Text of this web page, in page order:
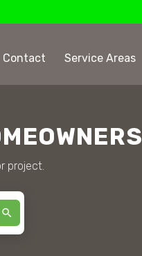
Contact Service Areas
project.